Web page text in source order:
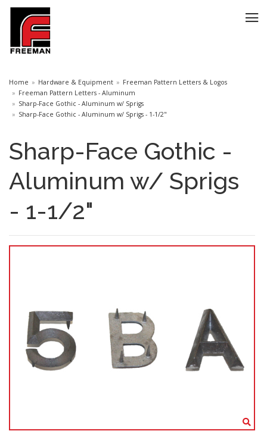
Home Hardware & Equipment
Freeman Pattern Letters & Logos
Freeman Pattern Letters - Aluminum
Sharp-Face Gothic - Aluminum w/ Sprigs
Sharp-Face Gothic - Aluminum w/ Sprigs - 1-1/2"
Sharp-Face Gothic -
Aluminum w/ Sprigs
- 1-1/2"